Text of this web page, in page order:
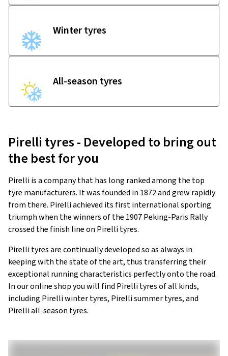
Winter tyres
All-season tyres
Pirelli tyres - Developed to bring out
the best for you
Pirelli is a company that has long ranked among the top
tyre manufacturers. It was founded in 1872 and grew rapidly
from there. Pirelli achieved its first international sporting
triumph when the winners of the 1907 Peking-Paris Rally
crossed the finish line on Pirelli tyres.
Pirelli tyres are continually developed so as always in
keeping with the state of the art, thus transferring their
exceptional running characteristics perfectly onto the road.
In our online shop you will find Pirelli tyres of all kinds,
including Pirelli winter tyres, Pirelli summer tyres, and
Pirelli all-season tyres.